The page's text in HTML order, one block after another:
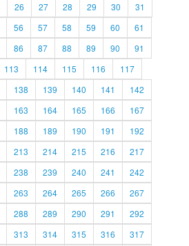
26 27 28 29 30
31
56 57 58 59 60
61
86 87 88 89 90
91
113 114 115 116
117
138 139 140 141
142
163 164 165 166
167
188 189 190 191
192
213 214 215 216
217
238 239 240 241
242
263 264 265 266
267
288 289 290 291
292
313 314 315 316 317